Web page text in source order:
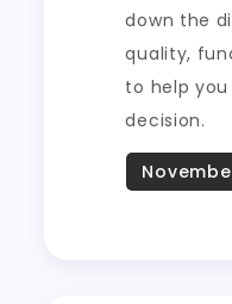
down the
quality,
to help
decision.